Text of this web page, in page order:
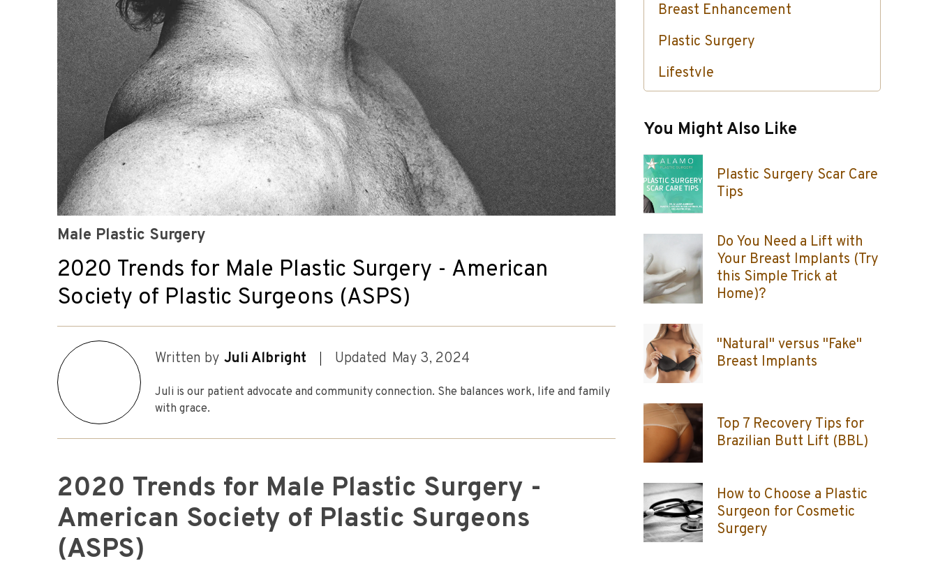
Male Plastic Surgery
2020 Trends for Male Plastic Surgery - American
Society of Plastic Surgeons (ASPS)
Written by Juli Albright Updated May 3, 2024
Juli is our patient advocate and community connection. She balances work, life and family
with grace.
2020 Trends for Male Plastic Surgery -
American Society of Plastic Surgeons
(ASPS)
Breast Enhancement
Plastic Surgery
Lifestyle
You Might Also Like
Plastic Surgery Scar Care
Tips
Do You Need a Lift with
Your Breast Implants (Try
this Simple Trick at
Home)?
"Natural" versus "Fake"
Breast Implants
Top 7 Recovery Tips for
Brazilian Butt Lift (BBL)
How to Choose a Plastic
Surgeon for Cosmetic
Surgery